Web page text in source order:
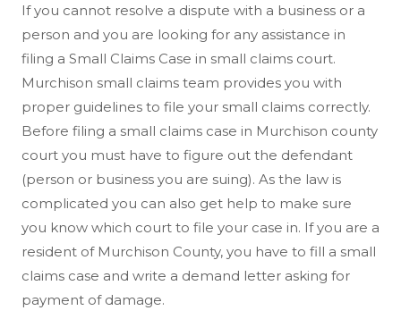
If you cannot resolve a dispute with a business or a
person and you are looking for any assistance in
filing a Small Claims Case in small claims court.
Murchison small claims team provides you with
proper guidelines to file your small claims correctly.
Before filing a small claims case in Murchison county
court you must have to figure out the defendant
(person or business you are suing). As the law is
complicated you can also get help to make sure
you know which court to file your case in. If you are a
resident of Murchison County, you have to fill a small
claims case and write a demand letter asking for
payment of damage.